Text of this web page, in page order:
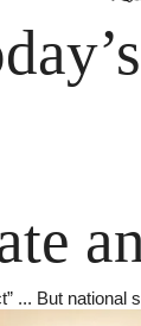
... But national